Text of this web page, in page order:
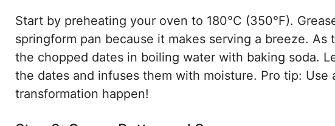
Start by preheating your oven to 180°C (350°F).
springform pan because it makes serving a breeze.
the chopped dates in boiling water with baking soda.
the dates and infuses them with moisture. Pro tip: Use
transformation happen!